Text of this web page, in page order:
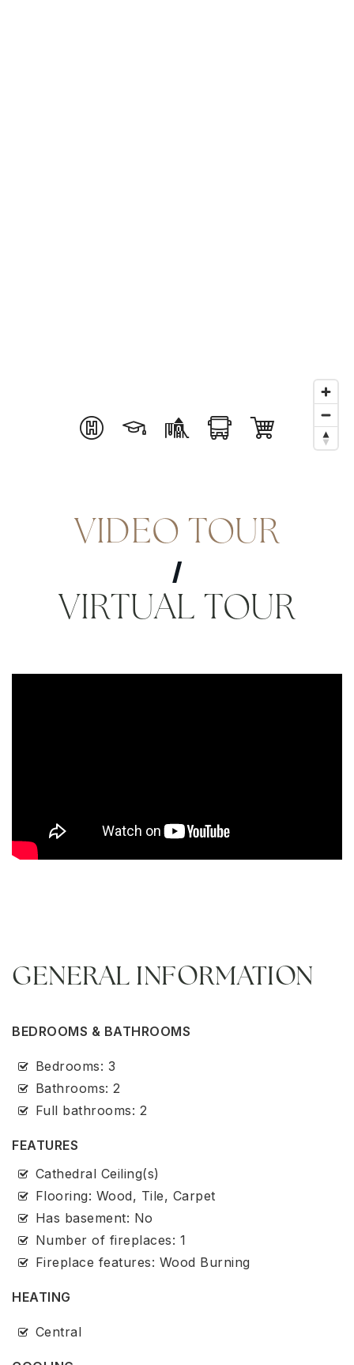
VIDEO TOUR
VIRTUAL TOUR
GENERAL INFORMATION
BEDROOMS & BATHROOMS
Bedrooms: 3
Bathrooms: 2
Full bathrooms: 2
FEATURES
Cathedral Ceiling(s)
Flooring: Wood, Tile, Carpet
Has basement: No
Number of fireplaces: 1
Fireplace features: Wood Burning
HEATING
Central